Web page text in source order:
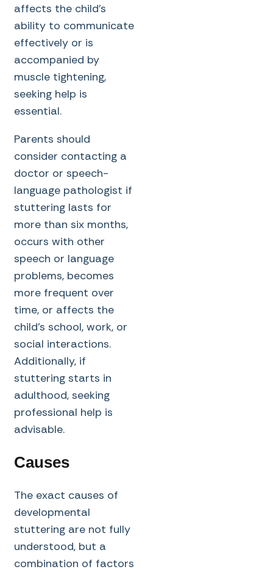
affects the child’s
ability to communicate
effectively or is
accompanied by
muscle tightening,
seeking help is
essential.
Parents should
consider contacting a
doctor or speech-
language pathologist if
stuttering lasts for
more than six months,
occurs with other
speech or language
problems, becomes
more frequent over
time, or affects the
child’s school, work, or
social interactions.
Additionally, if
stuttering starts in
adulthood, seeking
professional help is
advisable.
Causes
The exact causes of
developmental
stuttering are not fully
understood, but a
combination of factors